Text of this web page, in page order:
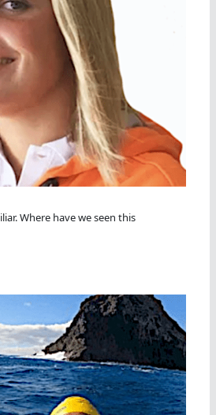
Where have we seen this